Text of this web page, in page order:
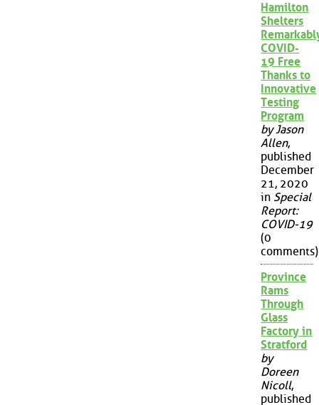
Hamilton
Shelters
COVID-
19 Free
Thanks to
Innovative
Testing
Program
by Jason
Allen,
published
December
21, 2020
in Special
Report:
COVID-19
(0
comments)
Province
Rams
Through
Glass
Factory in
Stratford
by
Doreen
Nicoll,
published